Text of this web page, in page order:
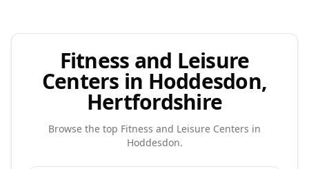
Fitness and Leisure
Centers in Hoddesdon,
Hertfordshire
Browse the top Fitness and Leisure Centers in
Hoddesdon.